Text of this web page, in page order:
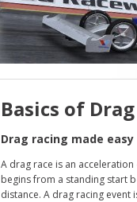
Basics of
Drag racing made easy
A drag race is an
begins from a standing start
distance. A drag racing event